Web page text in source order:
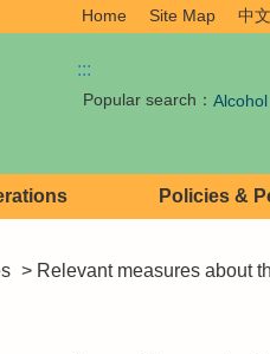
Home Site Map 中
:::
Popular search： Alcohol
Policies &
> Relevant measures about